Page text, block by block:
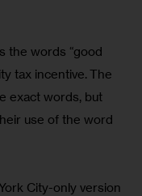
the words “good
tax incentive. The
exact words, but
use of the word
City-only version